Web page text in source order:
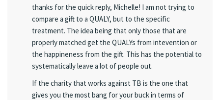
thanks for the quick reply, Michelle! I am not trying to
compare a gift to a QUALY, but to the specific
treatment. The idea being that only those that are
properly matched get the QUALYs from intevention or
the happineness from the gift. This has the potential to
systematically leave a lot of people out.
If the charity that works against TB is the one that
gives you the most bang for your buck in terms of